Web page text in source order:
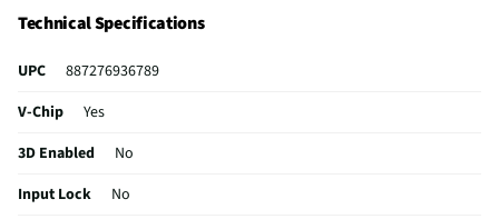
Technical Specifications
UPC
887276936789
V-Chip
Yes
3D Enabled
No
Input Lock
No